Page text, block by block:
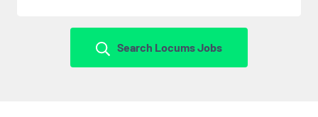
Search Locums Jobs